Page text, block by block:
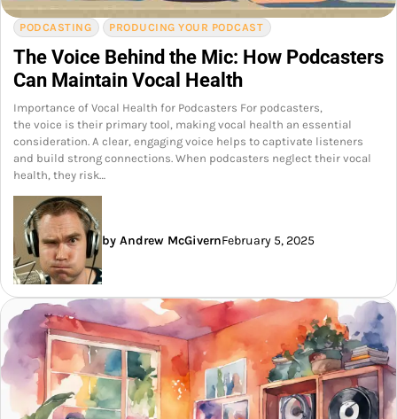
PODCASTING PRODUCING YOUR PODCAST
The Voice Behind the Mic: How Podcasters
Can Maintain Vocal Health
Importance of Vocal Health for Podcasters For podcasters,
the voice is their primary tool, making vocal health an essential
consideration. A clear, engaging voice helps to captivate listeners
and build strong connections. When podcasters neglect their vocal
health, they risk…
by Andrew McGivernFebruary 5, 2025